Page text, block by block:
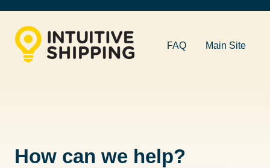
FAQ Main Site
How can we help?